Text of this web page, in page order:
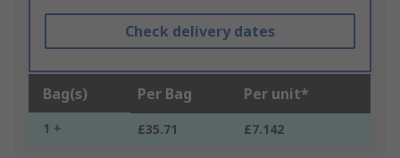
Check delivery dates
Bag(s) Per Bag Per unit*
1 + £35.71 £7.142